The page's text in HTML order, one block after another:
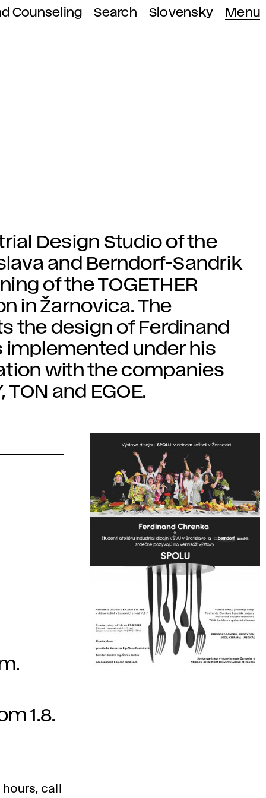
Counseling Search Slovensky Menu
Design Studio of the
and Berndorf-Sandrik
of the TOGETHER
in Žarnovica. The
the design of Ferdinand
implemented under his
with the companies
TON and EGOE.
1.8.
call